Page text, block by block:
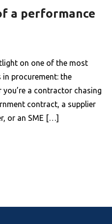
a performance
on one of the most
procurement: the
you’re a contractor chasing
contract, a supplier
or an SME […]